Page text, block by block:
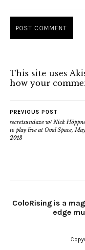
This site uses
how your
PREVIOUS POST
secretsundaze w/ Nick
to play live at Oval Space,
2013
ColoRising is a
edge